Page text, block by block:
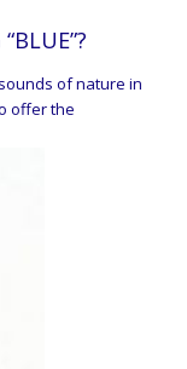
of nature in
offer the